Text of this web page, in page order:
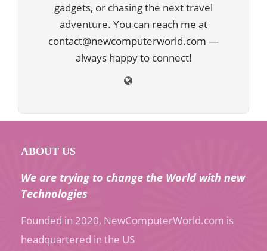
gadgets, or chasing the next travel
adventure. You can reach me at
contact@newcomputerworld.com —
always happy to connect!
ABOUT US
We are trying to change the World with new
Technologies
Founded in 2020, NewComputerWorld.com is
headquartered in the US